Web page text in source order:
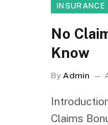
INSURANCE
No
Know
By Admin
Claims